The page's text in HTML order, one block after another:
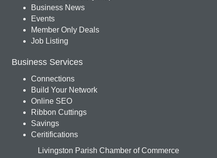
Business News
Events
Member Only Deals
Job Listing
Business Services
Connections
Build Your Network
Online SEO
Ribbon Cuttings
Savings
Ceritifications
Livingston Parish Chamber of Commerce